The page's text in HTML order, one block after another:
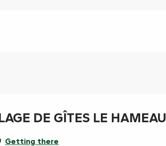
DE GÎTES LE HAMEAU
Getting there